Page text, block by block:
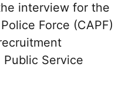
interview for the
Force (CAPF)
Service